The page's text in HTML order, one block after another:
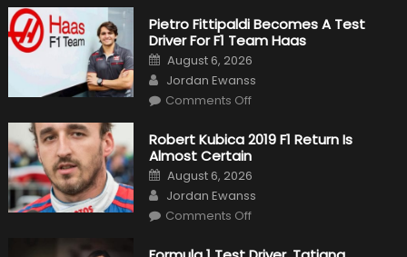
Pietro Fittipaldi Becomes A Test
Driver For F1 Team Haas
Posted
on
August 6, 2026
Author
Jordan Ewanss
Comments Offon
Becomes
A
Test
Driver
For
F1
Team
Haas
Robert Kubica 2019 F1 Return Is
Almost Certain
Posted
on
August 6, 2026
Author
Jordan Ewanss
Comments Offon
2019